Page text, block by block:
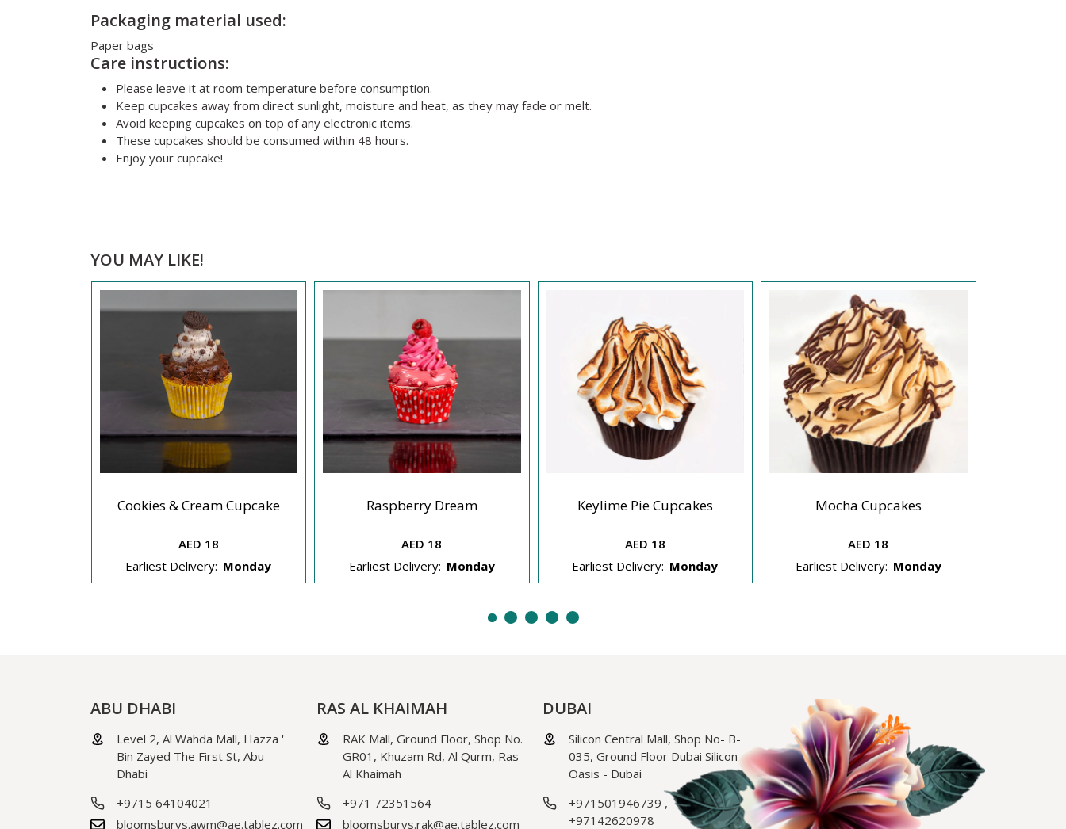
Packaging material used:
Paper bags
Care instructions:
Please leave it at room temperature before consumption.
Keep cupcakes away from direct sunlight, moisture and heat, as they may fade or melt.
Avoid keeping cupcakes on top of any electronic items.
These cupcakes should be consumed within 48 hours.
Enjoy your cupcake!
YOU MAY LIKE!
Cookies & Cream Cupcake
AED 18
Earliest Delivery: Monday
Raspberry Dream
AED 18
Earliest Delivery: Monday
Keylime Pie Cupcakes
AED 18
Earliest Delivery: Monday
Mocha Cupcakes
AED 18
Earliest Delivery: Monday
ABU DHABI
Level 2, Al Wahda Mall, Hazza '
Bin Zayed The First St, Abu
Dhabi
+9715 64104021
bloomsburys.awm@ae.tablez.com
RAS AL KHAIMAH
RAK Mall, Ground Floor, Shop No.
GR01, Khuzam Rd, Al Qurm, Ras
Al Khaimah
+971 72351564
bloomsburys.rak@ae.tablez.com
DUBAI
Silicon Central Mall, Shop No- B-
035, Ground Floor Dubai Silicon
Oasis - Dubai
+971501946739 ,
+97142620978